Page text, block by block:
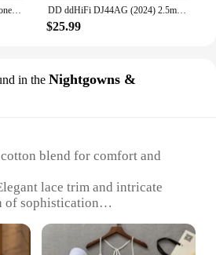
DD ddHiFi DJ44AG (2024) 2.5mm Balanced Female to 4.4mm Male Headphone Jack Adapter, Audio Converter for Earphone / DAP
$25.99
in the Nightgowns &
blend for comfort and
lace trim and intricate
of sophistication
for sleeping
Designed to provide